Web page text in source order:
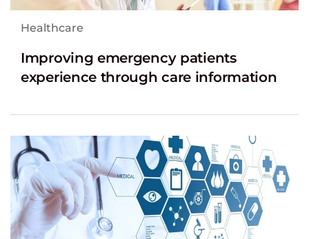
Healthcare
Improving emergency patients
experience through care information